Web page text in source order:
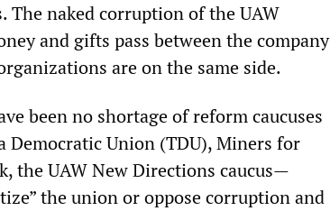
naked corruption of the UAW
and gifts pass between the company
are on the same side.
been no shortage of reform caucuses
Union (TDU), Miners for
the UAW New Directions caucus—
the union or oppose corruption and